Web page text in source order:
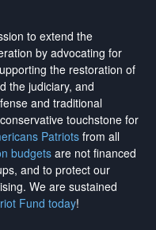
to extend the
by advocating for
the restoration of
the judiciary, and
and traditional
touchstone for
Patriotsfrom all
budgetsare not financed
and to protect our
. We are sustained
Fund today!